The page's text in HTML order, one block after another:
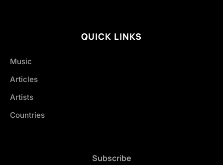
QUICK LINKS
Music
Articles
Artists
Countries
Subscribe